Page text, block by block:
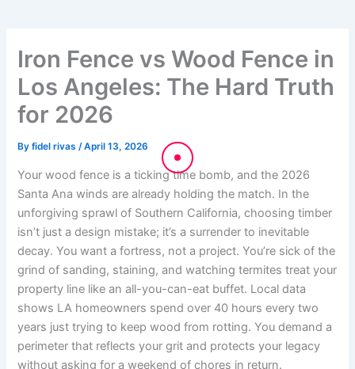
Iron Fence vs Wood Fence in
Los Angeles: The Hard Truth
for 2026
Byfidel rivas/April 13, 2026
Your wood fence is a ticking time bomb, and the 2026
Santa Ana winds are already holding the match. In the
unforgiving sprawl of Southern California, choosing timber
isn’t just a design mistake; it’s a surrender to inevitable
decay. You want a fortress, not a project. You’re sick of the
grind of sanding, staining, and watching termites treat your
property line like an all-you-can-eat buffet. Local data
shows LA homeowners spend over 40 hours every two
years just trying to keep wood from rotting. You demand a
perimeter that reflects your grit and protects your legacy
without asking for a weekend of chores in return.